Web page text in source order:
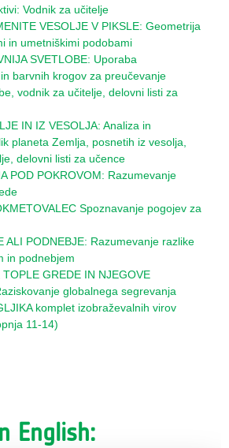
Vodnik za učitelje
VESOLJE V PIKSLE: Geometrija
in umetniškimi podobami
SVETLOBE: Uporaba
barvnih krogov za preučevanje
vodnik za učitelje, delovni listi za
IN IZ VESOLJA: Analiza in
planeta Zemlja, posnetih iz vesolja,
delovni listi za učence
POD POKROVOM: Razumevanje
Spoznavanje pogojev za
ALI PODNEBJE: Razumevanje razlike
in podnebjem
GREDE IN NJEGOVE
globalnega segrevanja
komplet izobraževalnih virov
11-14)
English: